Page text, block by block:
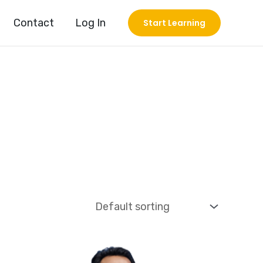
Contact Log In Start Learning